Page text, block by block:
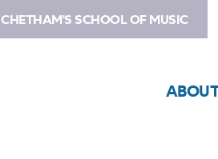
CHETHAM'S SCHOOL OF MUSIC